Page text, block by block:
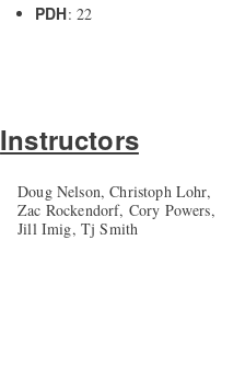
PDH: 22
Instructors
Doug Nelson, Christoph Lohr,
Zac Rockendorf, Cory Powers,
Jill Imig, Tj Smith